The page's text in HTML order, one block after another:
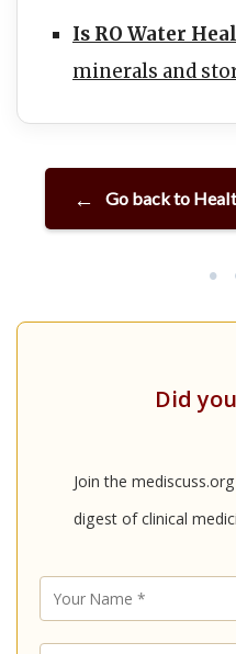
Is RO Water
minerals and
Go back to
Did
Join the
digest of clinical